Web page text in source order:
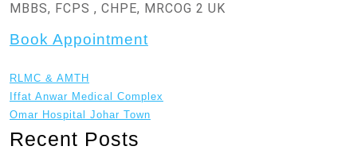
MBBS, FCPS , CHPE, MRCOG 2 UK
Book Appointment
RLMC & AMTH
Iffat Anwar Medical Complex
Omar Hospital Johar Town
Recent Posts